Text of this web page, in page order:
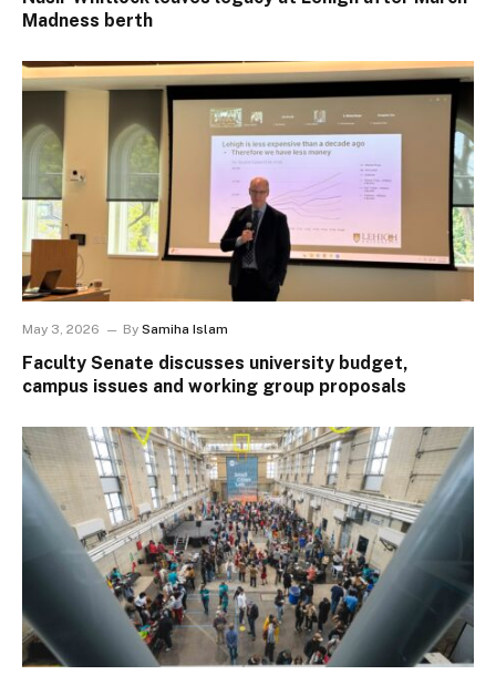
Madness berth
May 3, 2026 By Samiha Islam
Faculty Senate discusses university budget,
campus issues and working group proposals